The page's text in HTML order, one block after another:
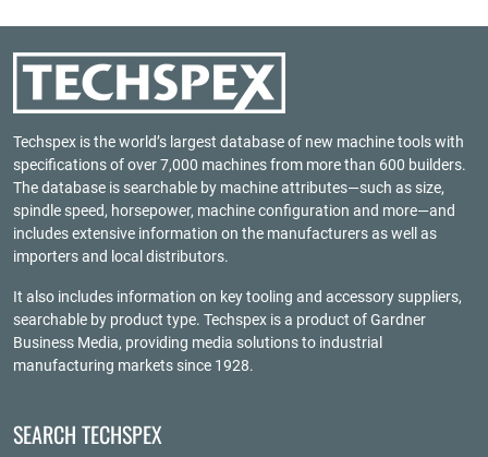
Techspex is the world’s largest database of new machine tools with
specifications of over 7,000 machines from more than 600 builders.
The database is searchable by machine attributes—such as size,
spindle speed, horsepower, machine configuration and more—and
includes extensive information on the manufacturers as well as
importers and local distributors.
It also includes information on key tooling and accessory suppliers,
searchable by product type. Techspex is a product ofGardner
Business Media, providing media solutions to industrial
manufacturing markets since 1928.
SEARCH TECHSPEX